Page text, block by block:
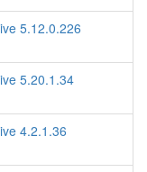
5.12.0.226
5.20.1.34
4.2.1.36